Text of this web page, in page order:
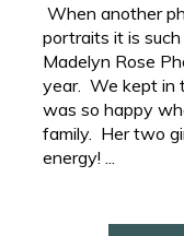
When another
portraits it is
Madelyn Rose
year. We kept in
was so happy
family. Her two
energy! ...